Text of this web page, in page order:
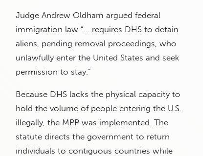
Judge Andrew Oldham argued federal
immigration law “… requires DHS to detain
aliens, pending removal proceedings, who
unlawfully enter the United States and seek
permission to stay.”
Because DHS lacks the physical capacity to
hold the volume of people entering the U.S.
illegally, the MPP was implemented. The
statute directs the government to return
individuals to contiguous countries while